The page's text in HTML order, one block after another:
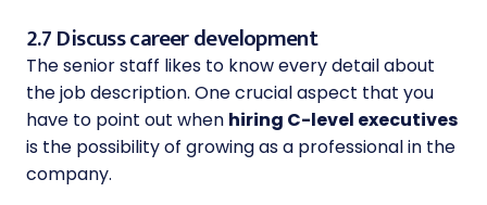
2.7 Discuss career development
The senior staff likes to know every detail about
the job description. One crucial aspect that you
have to point out when hiring C-level executives
is the possibility of growing as a professional in the
company.